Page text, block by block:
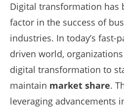
Digital transformation has
factor in the success of
industries. In today’s fast-
driven world,
digital transformation to
maintain market share.
leveraging advancements